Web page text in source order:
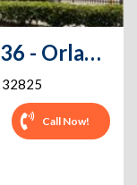
Extra Space Storage - 1336 - Orlando - Waterford Lakes
32825
Call Now!